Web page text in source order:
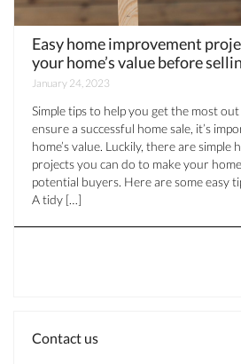
Easy home improvement
your home’s value before
January 24, 2023
Simple tips to help you get the most
ensure a successful home sale, it’s
home’s value. Luckily, there are simple
projects you can do to make your
potential buyers. Here are some easy
A tidy […]
Contact us